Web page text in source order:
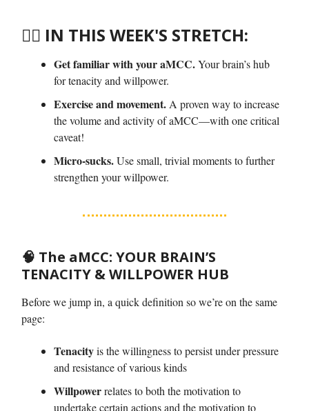
🤸‍♀️ IN THIS WEEK'S STRETCH:
Get familiar with your aMCC.Your brain’s hub
for tenacity and willpower.
Exercise and movement.A proven way to increase
the volume and activity of aMCC—with one critical
caveat!
Micro-sucks.Use small, trivial moments to further
strengthen your willpower.
🧠 The aMCC: YOUR BRAIN’S
TENACITY & WILLPOWER HUB
Before we jump in, a quick definition so we’re on the same
page:
Tenacityis the willingness to persist under pressure
and resistance of various kinds
Willpowerrelates to both the motivation to
undertake certain actions and the motivation to